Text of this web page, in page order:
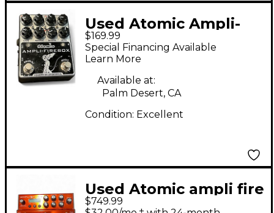
Used Atomic Ampli-
Firebox Effect
Processor
$169.99
Special Financing Available
Learn More
Available at:
Palm Desert, CA
Condition: Excellent
Used Atomic ampli fire
6 Pedal
$749.99